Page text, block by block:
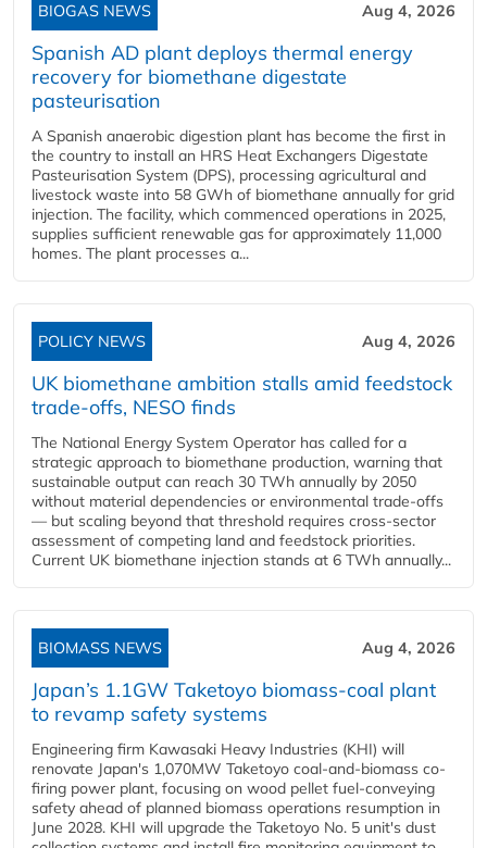
BIOGAS NEWS Aug 4, 2026
Spanish AD plant deploys thermal energy
recovery for biomethane digestate
pasteurisation
A Spanish anaerobic digestion plant has become the first in
the country to install an HRS Heat Exchangers Digestate
Pasteurisation System (DPS), processing agricultural and
livestock waste into 58 GWh of biomethane annually for grid
injection. The facility, which commenced operations in 2025,
supplies sufficient renewable gas for approximately 11,000
homes. The plant processes a...
POLICY NEWS Aug 4, 2026
UK biomethane ambition stalls amid feedstock
trade-offs, NESO finds
The National Energy System Operator has called for a
strategic approach to biomethane production, warning that
sustainable output can reach 30 TWh annually by 2050
without material dependencies or environmental trade-offs
— but scaling beyond that threshold requires cross-sector
assessment of competing land and feedstock priorities.
Current UK biomethane injection stands at 6 TWh annually...
BIOMASS NEWS Aug 4, 2026
Japan’s 1.1GW Taketoyo biomass-coal plant
to revamp safety systems
Engineering firm Kawasaki Heavy Industries (KHI) will
renovate Japan's 1,070MW Taketoyo coal-and-biomass co-
firing power plant, focusing on wood pellet fuel-conveying
safety ahead of planned biomass operations resumption in
June 2028. KHI will upgrade the Taketoyo No. 5 unit's dust